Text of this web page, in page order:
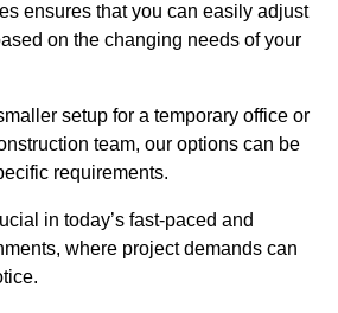
ensures that you can easily adjust
on the changing needs of your
setup for a temporary office or
team, our options can be
requirements.
in today’s fast-paced and
where project demands can